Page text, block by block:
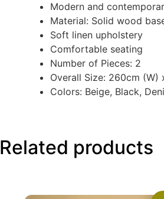
Modern and
Material: Solid wood
Soft linen upholstery
Comfortable seating
Number of Pieces: 2
Overall Size: 260cm (W)
Colors: Beige, Black,
Related products